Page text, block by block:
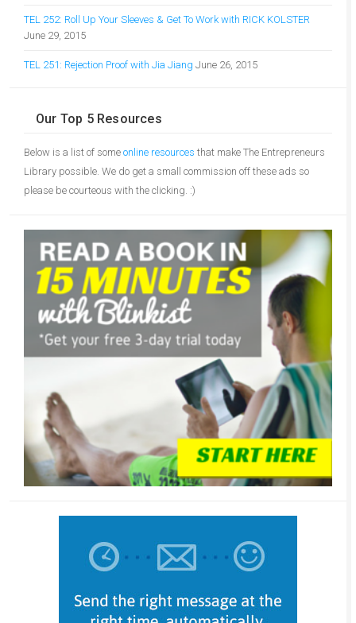
TEL 252: Roll Up Your Sleeves & Get To Work with RICK KOLSTER
June 29, 2015
TEL 251: Rejection Proof with Jia Jiang June 26, 2015
Our Top 5 Resources
Below is a list of some online resources that make The Entrepreneurs
Library possible. We do get a small commission off these ads so
please be courteous with the clicking. :)